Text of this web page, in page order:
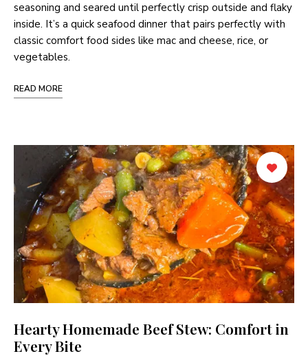
seasoning and seared until perfectly crisp outside and flaky
inside. It’s a quick seafood dinner that pairs perfectly with
classic comfort food sides like mac and cheese, rice, or
vegetables.
READ MORE
Hearty Homemade Beef Stew: Comfort in
Every Bite